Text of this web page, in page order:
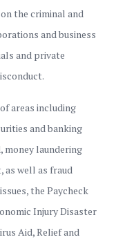
the criminal and
and business
and private
areas including
and banking
money laundering
as well as fraud
the Paycheck
Injury Disaster
Aid, Relief and